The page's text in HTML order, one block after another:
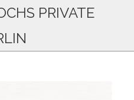
PRIVATE